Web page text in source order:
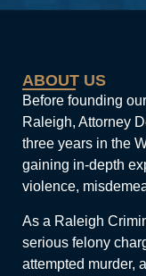
ABOUT US
Before founding
Raleigh, Attorney
three years in the
gaining in-depth
violence,
As a Raleigh
serious felony
attempted murder,